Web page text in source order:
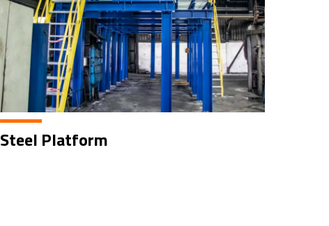
Steel Platform